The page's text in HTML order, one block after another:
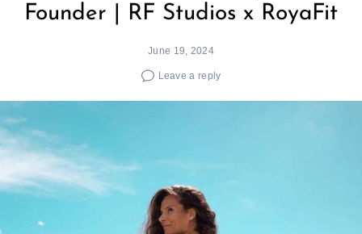
Founder | RF Studios x RoyaFit
June 19, 2024
Leave a reply